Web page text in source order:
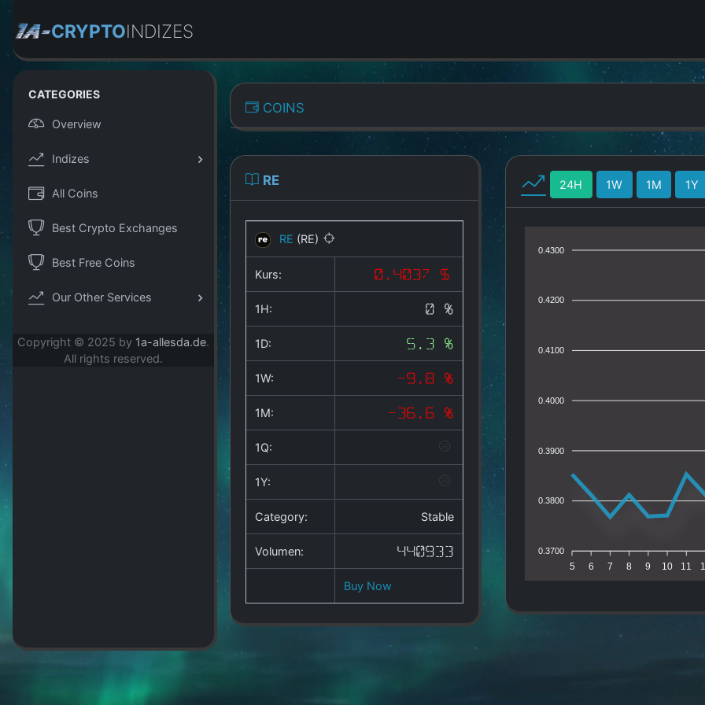
CRYPTOINDIZES
CATEGORIES
Overview
Indizes
All Coins
Best Crypto Exchanges
Best Free Coins
Our Other Services
Copyright © 2025 by 1a-allesda.de.
All rights reserved.
COINS
RE
RE (RE)
Kurs: 0.4037 $
1H: 0 %
1D: 5.3 %
1W: -9.8 %
1M: -36.6 %
1Q:
1Y:
Category: Stable
Volumen: 440933
Buy Now
24H 1W 1M 1Y
0.4300
0.4200
0.4100
0.4000
0.3900
0.3800
0.3700
5 6 7 8 9 10 11